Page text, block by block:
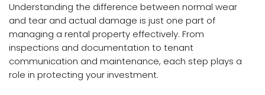
Understanding the difference between normal wear
and tear and actual damage is just one part of
managing a rental property effectively. From
inspections and documentation to tenant
communication and maintenance, each step plays a
role in protecting your investment.